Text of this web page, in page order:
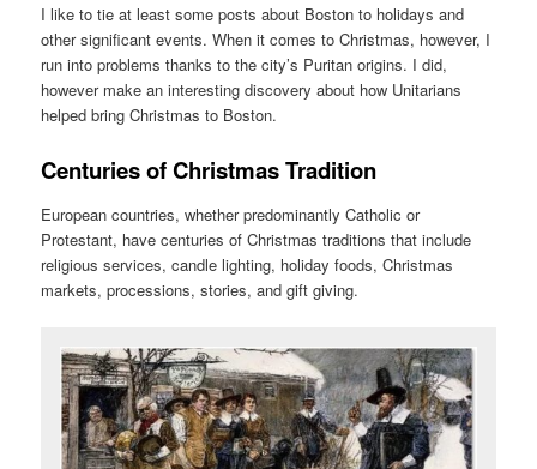
I like to tie at least some posts about Boston to holidays and
other significant events. When it comes to Christmas, however, I
run into problems thanks to the city’s Puritan origins. I did,
however make an interesting discovery about how Unitarians
helped bring Christmas to Boston.
Centuries of Christmas Tradition
European countries, whether predominantly Catholic or
Protestant, have centuries of Christmas traditions that include
religious services, candle lighting, holiday foods, Christmas
markets, processions, stories, and gift giving.